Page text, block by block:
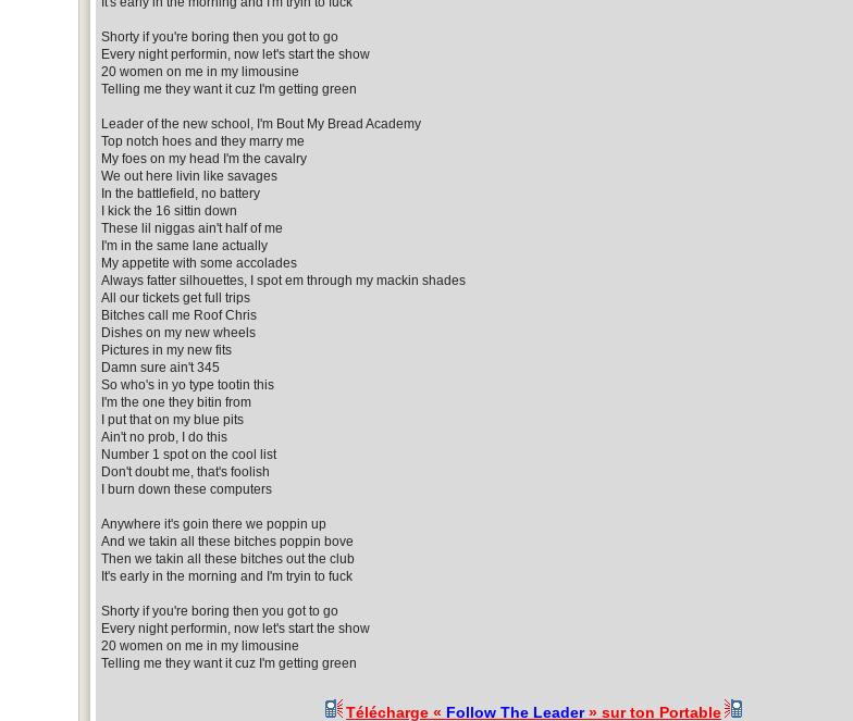
Shorty if you're boring then you got to go
Every night performin, now let's start the show
20 women on me in my limousine
Telling me they want it cuz I'm getting green
Leader of the new school, I'm Bout My Bread Academy
Top notch hoes and they marry me
My foes on my head I'm the cavalry
We out here livin like savages
In the battlefield, no battery
I kick the 16 sittin down
These lil niggas ain't half of me
I'm in the same lane actually
My appetite with some accolades
Always fatter silhouettes, I spot em through my mackin shades
All our tickets get full trips
Bitches call me Roof Chris
Dishes on my new wheels
Pictures in my new fits
Damn sure ain't 345
So who's in yo type tootin this
I'm the one they bitin from
I put that on my blue pits
Ain't no prob, I do this
Number 1 spot on the cool list
Don't doubt me, that's foolish
I burn down these computers
Anywhere it's goin there we poppin up
And we takin all these bitches poppin bove
Then we takin all these bitches out the club
It's early in the morning and I'm tryin to fuck
Shorty if you're boring then you got to go
Every night performin, now let's start the show
20 women on me in my limousine
Telling me they want it cuz I'm getting green
Télécharge « Follow The Leader» sur ton Portable